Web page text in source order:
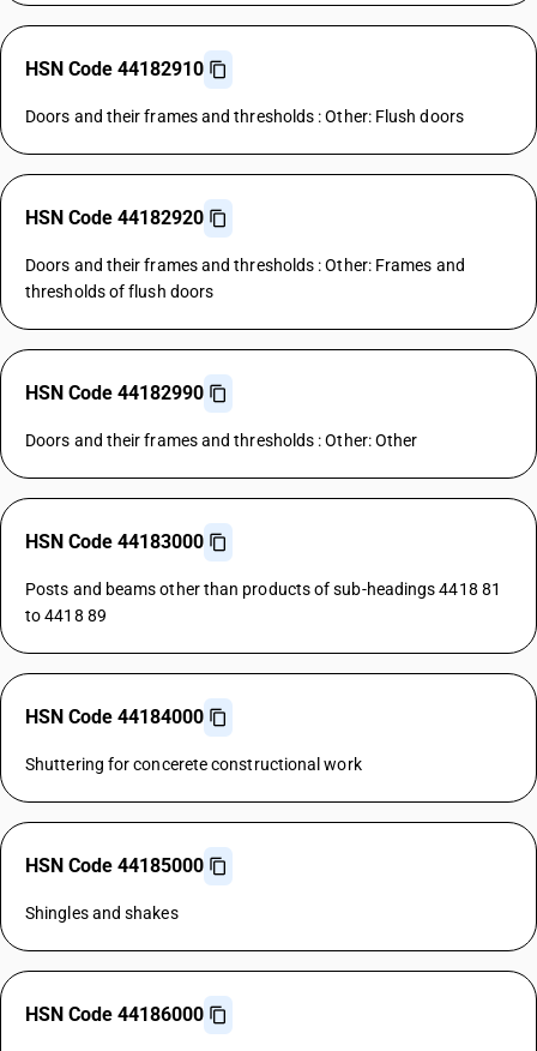
HSN Code 44182910
Doors and their frames and thresholds : Other: Flush doors
HSN Code 44182920
Doors and their frames and thresholds : Other: Frames and
thresholds of flush doors
HSN Code 44182990
Doors and their frames and thresholds : Other: Other
HSN Code 44183000
Posts and beams other than products of sub-headings 4418 81
to 4418 89
HSN Code 44184000
Shuttering for concerete constructional work
HSN Code 44185000
Shingles and shakes
HSN Code 44186000